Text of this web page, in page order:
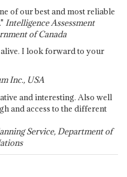
of our best and most reliable
Intelligence Assessment
of Canada
I look forward to your
Inc., USA
and interesting. Also well
and access to the different
Service, Department of